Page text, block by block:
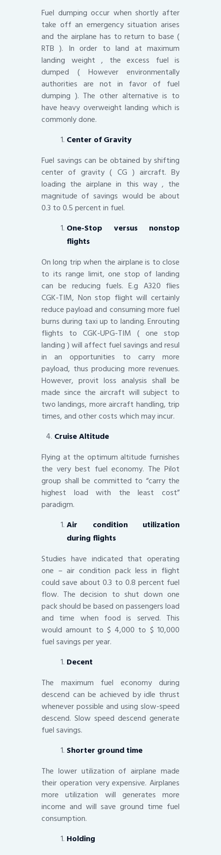
Fuel dumping occur when shortly after
take off an emergency situation arises
and the airplane has to return to base (
RTB ). In order to land at maximum
landing weight , the excess fuel is
dumped ( However environmentally
authorities are not in favor of fuel
dumping ). The other alternative is to
have heavy overweight landing which is
commonly done.
Center of Gravity
Fuel savings can be obtained by shifting
center of gravity ( CG ) aircraft. By
loading the airplane in this way , the
magnitude of savings would be about
0.3 to 0.5 percent in fuel.
One-Stop versus nonstop
flights
On long trip when the airplane is to close
to its range limit, one stop of landing
can be reducing fuels. E.g A320 flies
CGK-TIM, Non stop flight will certainly
reduce payload and consuming more fuel
burns during taxi up to landing. Enrouting
flights to CGK-UPG-TIM ( one stop
landing ) will affect fuel savings and resul
in an opportunities to carry more
payload, thus producing more revenues.
However, provit loss analysis shall be
made since the aircraft will subject to
two landings, more aircraft handling, trip
times, and other costs which may incur.
Cruise Altitude
Flying at the optimum altitude furnishes
the very best fuel economy. The Pilot
group shall be committed to “carry the
highest load with the least cost”
paradigm.
Air condition utilization
during flights
Studies have indicated that operating
one – air condition pack less in flight
could save about 0.3 to 0.8 percent fuel
flow. The decision to shut down one
pack should be based on passengers load
and time when food is served. This
would amount to $ 4,000 to $ 10,000
fuel savings per year.
Decent
The maximum fuel economy during
descend can be achieved by idle thrust
whenever possible and using slow-speed
descend. Slow speed descend generate
fuel savings.
Shorter ground time
The lower utilization of airplane made
their operation very expensive. Airplanes
more utilization will generates more
income and will save ground time fuel
consumption.
Holding